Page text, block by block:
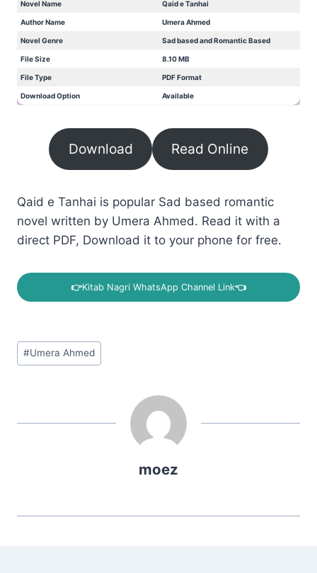
Novel Name Qaid e Tanhai
Author Name Umera Ahmed
Novel Genre Sad based and Romantic Based
File Size 8.10 MB
File Type PDF Format
Download Option Available
Download Read Online
Qaid e Tanhai is popular Sad based romantic
novel written by Umera Ahmed. Read it with a
direct PDF, Download it to your phone for free.
👉Kitab Nagri WhatsApp Channel Link👈
Post
Tags:
#Umera Ahmed
moez